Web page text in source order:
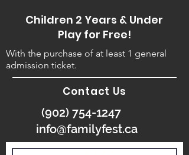
Children 2 Years & Under
Play for Free!
With the purchase of at least 1 general
admission ticket.
Contact Us
(902) 754-1247
info@familyfest.ca